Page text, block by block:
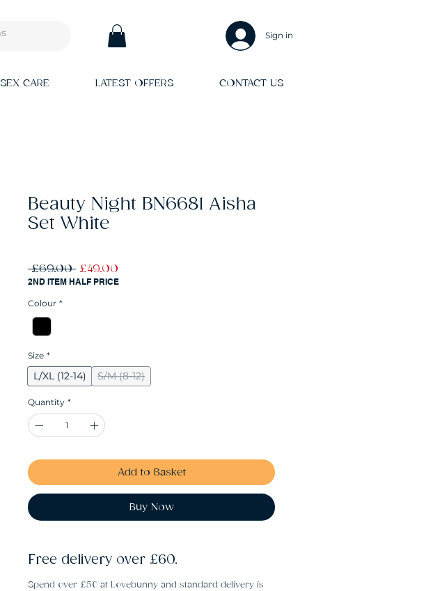
Sign in
SEX CARE LATEST OFFERS CONTACT US
Beauty Night BN6681 Aisha
Set White
£69.00 Regular
Price
£49.00
Price
2ND ITEM HALF PRICE
Colour *
Size *
L/XL (12-14) S/M (8-12)
Quantity *
Add to Basket
Buy Now
Free delivery over £60.
Spend over £50 at Lovebunny and standard delivery is